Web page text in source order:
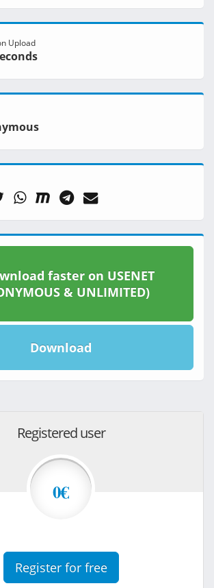
Upload
faster on USENET
& UNLIMITED)
Download
Registered user
0€
Register for free